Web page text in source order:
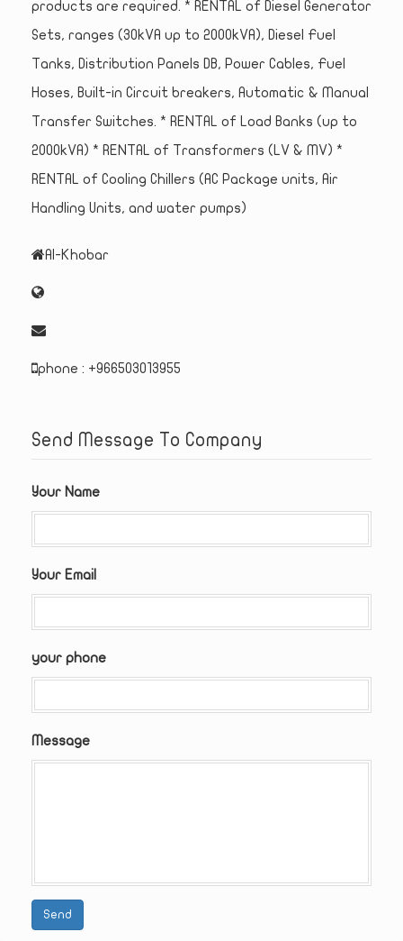
products are required. * RENTAL of Diesel Generator
Sets, ranges (30kVA up to 2000kVA), Diesel Fuel
Tanks, Distribution Panels DB, Power Cables, Fuel
Hoses, Built-in Circuit breakers, Automatic & Manual
Transfer Switches. * RENTAL of Load Banks (up to
2000kVA) * RENTAL of Transformers (LV & MV) *
RENTAL of Cooling Chillers (AC Package units, Air
Handling Units, and water pumps)
Al-Khobar
phone : +966503013955
Send Message To Company
Your Name
Your Email
your phone
Message
Send